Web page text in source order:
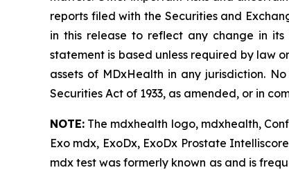
reports filed with the Securities and
in this release to reflect any change in
statement is based unless required by law
assets of MDxHealth in any jurisdiction.
Securities Act of 1933, as amended, or in
NOTE: The mdxhealth logo, mdxhealth,
Exo mdx, ExoDx, ExoDx Prostate
mdx test was formerly known as and is